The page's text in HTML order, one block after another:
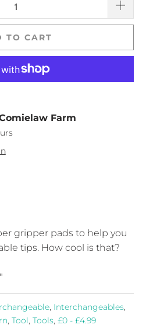
TO CART
Farm
gripper pads to help you
tips. How cool is that?
, Interchangeables,
,Tool,Tools,£0 - £4.99